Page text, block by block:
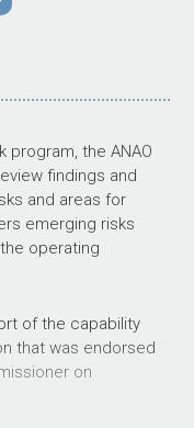
and
are shown in
represents the
and
are the most
cent of the entire
and
program, the ANAO
findings and
and areas for
emerging risks
operating
of the capability
that was endorsed
on